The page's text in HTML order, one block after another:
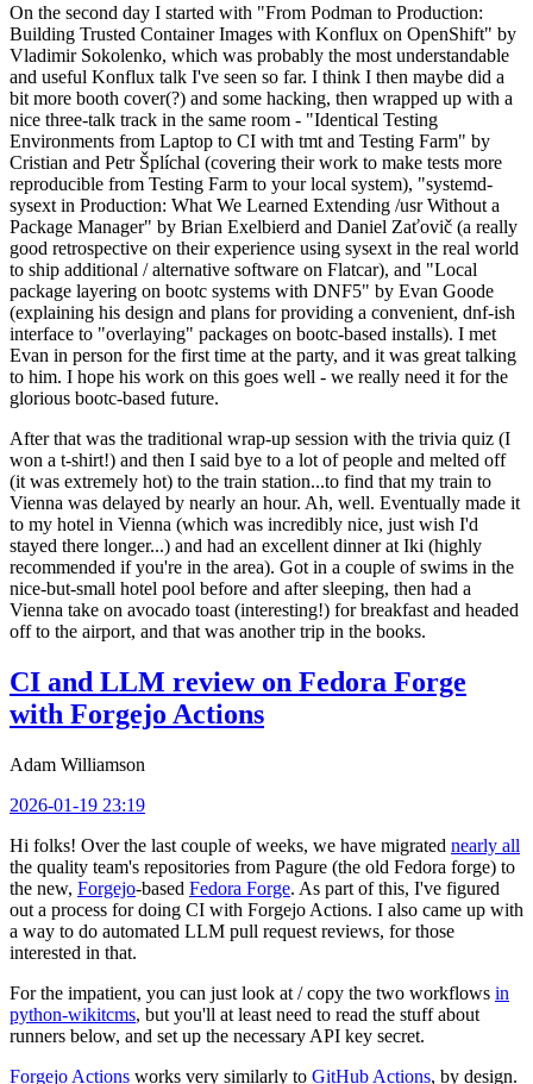
On the second day I started with "From Podman to Production:
Building Trusted Container Images with Konflux on OpenShift" by
Vladimir Sokolenko, which was probably the most understandable
and useful Konflux talk I've seen so far. I think I then maybe did a
bit more booth cover(?) and some hacking, then wrapped up with a
nice three-talk track in the same room - "Identical Testing
Environments from Laptop to CI with tmt and Testing Farm" by
Cristian and Petr Šplíchal (covering their work to make tests more
reproducible from Testing Farm to your local system), "systemd-
sysext in Production: What We Learned Extending /usr Without a
Package Manager" by Brian Exelbierd and Daniel Zaťovič (a really
good retrospective on their experience using sysext in the real world
to ship additional / alternative software on Flatcar), and "Local
package layering on bootc systems with DNF5" by Evan Goode
(explaining his design and plans for providing a convenient, dnf-ish
interface to "overlaying" packages on bootc-based installs). I met
Evan in person for the first time at the party, and it was great talking
to him. I hope his work on this goes well - we really need it for the
glorious bootc-based future.
After that was the traditional wrap-up session with the trivia quiz (I
won a t-shirt!) and then I said bye to a lot of people and melted off
(it was extremely hot) to the train station...to find that my train to
Vienna was delayed by nearly an hour. Ah, well. Eventually made it
to my hotel in Vienna (which was incredibly nice, just wish I'd
stayed there longer...) and had an excellent dinner at Iki (highly
recommended if you're in the area). Got in a couple of swims in the
nice-but-small hotel pool before and after sleeping, then had a
Vienna take on avocado toast (interesting!) for breakfast and headed
off to the airport, and that was another trip in the books.
CI and LLM review on Fedora Forge
with Forgejo Actions
Adam Williamson
2026-01-19 23:19
Hi folks! Over the last couple of weeks, we have migrated nearly all
the quality team's repositories from Pagure (the old Fedora forge) to
the new, Forgejo-based Fedora Forge. As part of this, I've figured
out a process for doing CI with Forgejo Actions. I also came up with
a way to do automated LLM pull request reviews, for those
interested in that.
For the impatient, you can just look at / copy the two workflows in
python-wikitcms, but you'll at least need to read the stuff about
runners below, and set up the necessary API key secret.
Forgejo Actions works very similarly to GitHub Actions, by design.